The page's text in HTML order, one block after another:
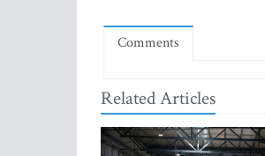
Comments
Related Articles